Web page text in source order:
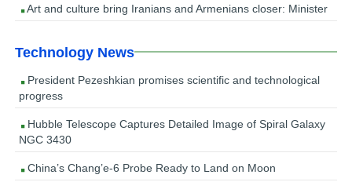
Art and culture bring Iranians and Armenians closer: Minister
Technology News
President Pezeshkian promises scientific and technological
progress
Hubble Telescope Captures Detailed Image of Spiral Galaxy
NGC 3430
China’s Chang’e-6 Probe Ready to Land on Moon